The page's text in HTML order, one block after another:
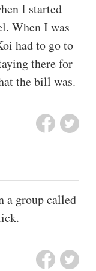
I started
When I was
had to go to
there for
the bill was.
a group called